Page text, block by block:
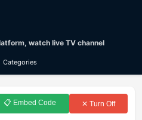
watch live TV channel
Categories
📋 Embed Code ✕ Turn Off